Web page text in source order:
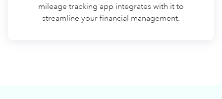
mileage tracking app integrates with it to
streamline your financial management.